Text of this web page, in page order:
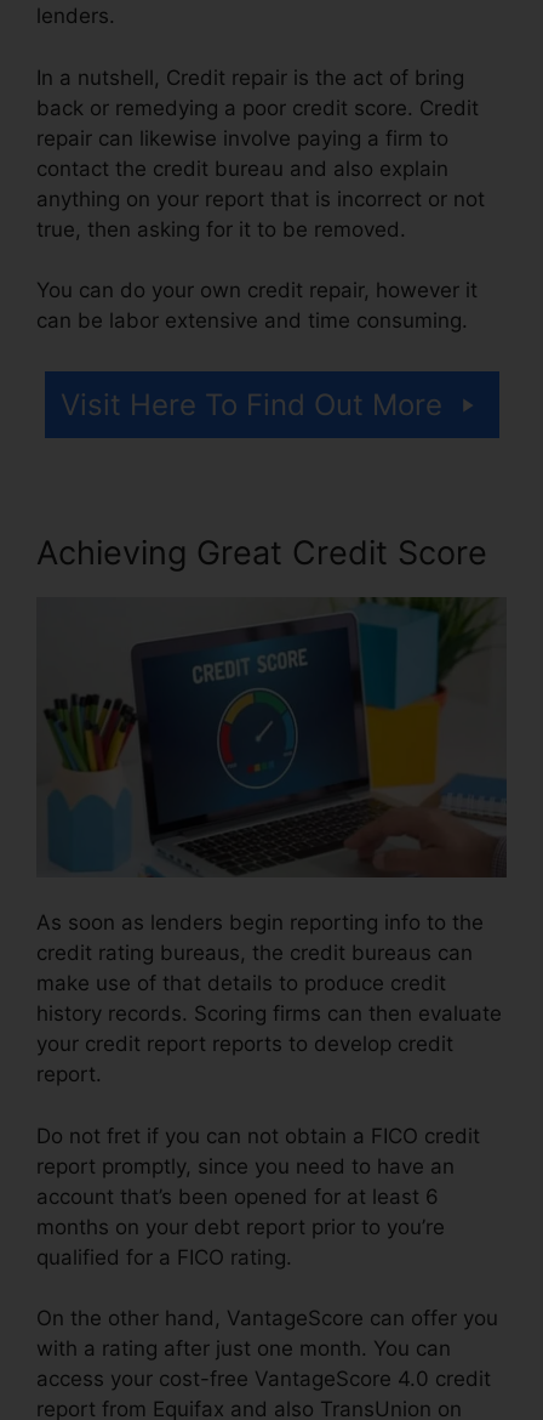
lenders.
In a nutshell, Credit repair is the act of bring
back or remedying a poor credit score. Credit
repair can likewise involve paying a firm to
contact the credit bureau and also explain
anything on your report that is incorrect or not
true, then asking for it to be removed.
You can do your own credit repair, however it
can be labor extensive and time consuming.
Visit Here To Find Out More
Achieving Great Credit Score
As soon as lenders begin reporting info to the
credit rating bureaus, the credit bureaus can
make use of that details to produce credit
history records. Scoring firms can then evaluate
your credit report reports to develop credit
report.
Do not fret if you can not obtain a FICO credit
report promptly, since you need to have an
account that’s been opened for at least 6
months on your debt report prior to you’re
qualified for a FICO rating.
On the other hand, VantageScore can offer you
with a rating after just one month. You can
access your cost-free VantageScore 4.0 credit
report from Equifax and also TransUnion on